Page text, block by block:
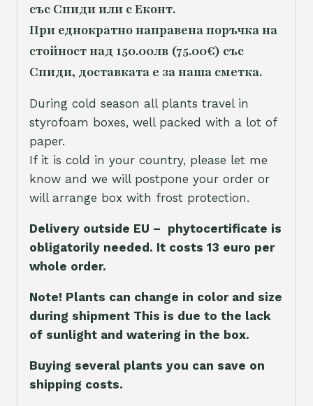
със Спиди или с Еконт.
При еднократно направена поръчка на
стойност над 150.00лв (75.00€) със
Спиди, доставката е за наша сметка.
During cold season all plants travel in
styrofoam boxes, well packed with a lot of
paper.
If it is cold in your country, please let me
know and we will postpone your order or
will arrange box with frost protection.
Delivery outside EU – phytocertificate is
obligatorily needed. It costs 13 euro per
whole order.
Note! Plants can change in color and size
during shipment This is due to the lack
of sunlight and watering in the box.
Buying several plants you can save on
shipping costs.